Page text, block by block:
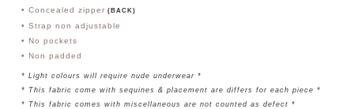
• Concealed zipper (BACK)
• Strap non adjustable
• No pockets
• Non padded
* Light colours will require nude underwear *
* This fabric come with sequines & placement are differs for each piece *
* This fabric comes with miscellaneous are not counted as defect *